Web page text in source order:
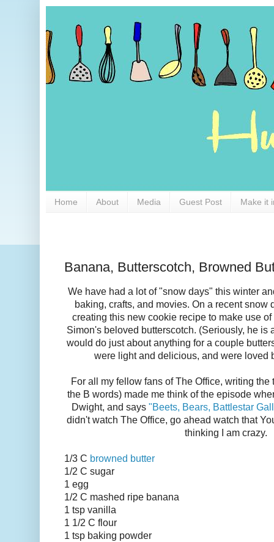
Home About Media Guest Post Make it
Banana, Butterscotch, Browned
We have had a lot of "snow days" this winter
baking, crafts, and movies. On a recent snow
creating this new cookie recipe to make use
Simon's beloved butterscotch. (Seriously, he is
would do just about anything for a couple
were light and delicious, and were loved
For all my fellow fans of The Office, writing
the B words) made me think of the episode
Dwight, and says"Beets, Bears, Battlestar
didn't watch The Office, go ahead watch that
thinking I am crazy.
1/3 C browned butter
1/2 C sugar
1 egg
1/2 C mashed ripe banana
1 tsp vanilla
1 1/2 C flour
1 tsp baking powder